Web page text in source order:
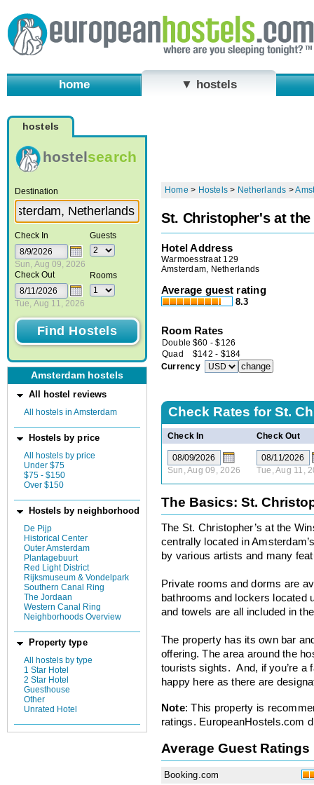
home ▼ hostels
hostels
hostelsearch
Destination
Check In
Sun, Aug 09, 2026
Check Out
Tue, Aug 11, 2026
Guests
Rooms
Amsterdam hostels
All hostel reviews
All hostels in Amsterdam
Hostels by price
All hostels by price
Under $75
$75 - $150
Over $150
Hostels by neighborhood
De Pijp
Historical Center
Outer Amsterdam
Plantagebuurt
Red Light District
Rijksmuseum & Vondelpark
Southern Canal Ring
The Jordaan
Western Canal Ring
Neighborhoods Overview
Property type
All hostels by type
1 Star Hotel
2 Star Hotel
Guesthouse
Other
Unrated Hotel
Home > Hostels > Netherlands >
St. Christopher's at
Hotel Address
Warmoesstraat 129
Amsterdam, Netherlands
Average guest rating
8.3
Room Rates
Double $60 -$126
Quad
$142 - $184
Currency
Check Rates forSt.
Check In Check Out
Sun, Aug 09, 2026 Tue, Aug 11,
The Basics: St.
The St. Christopher’s at the
centrally located in
by various artists and many
Private rooms and dorms are
bathrooms and lockers located
and towels are all included in
The property has its own bar
offering. The area around the
tourists sights. And, if you’re a
happy here as there are
Note: This property is
ratings. EuropeanHostels.com
Average Guest Ratings
Booking.com